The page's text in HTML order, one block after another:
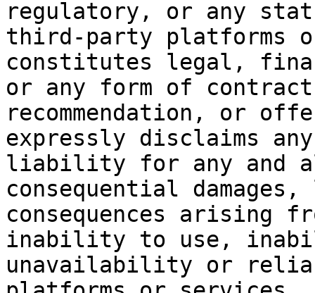
regulatory, or any
third-party platforms
constitutes legal,
or any form of
recommendation, or
expressly disclaims
liability for any and
consequential
consequences arising
inability to use,
unavailability or